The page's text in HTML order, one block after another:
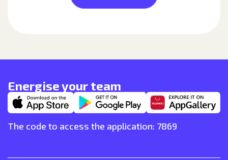
Energise your team
The code to access the application: 7869